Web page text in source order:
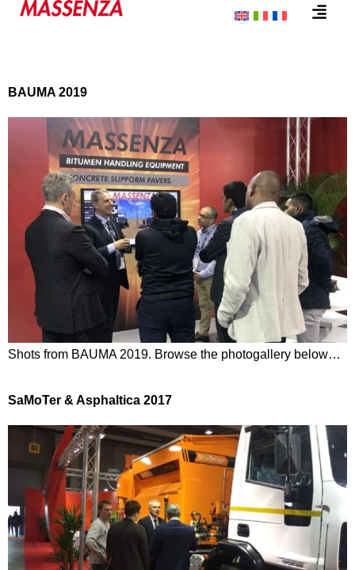
Category: Event
BAUMA 2019
Shots from BAUMA 2019. Browse the photogallery below…
SaMoTer & Asphaltica 2017